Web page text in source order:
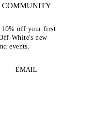
10% off your first
White's new
events.
EMAIL